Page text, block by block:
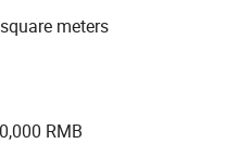
At the same time,
industrial and
major office
protection, special
meters
RMB